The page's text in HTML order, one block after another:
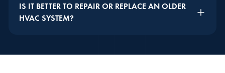
IS IT BETTER TO REPAIR OR REPLACE AN OLDER
HVAC SYSTEM?